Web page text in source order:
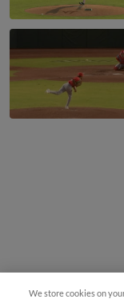
We store cookies on